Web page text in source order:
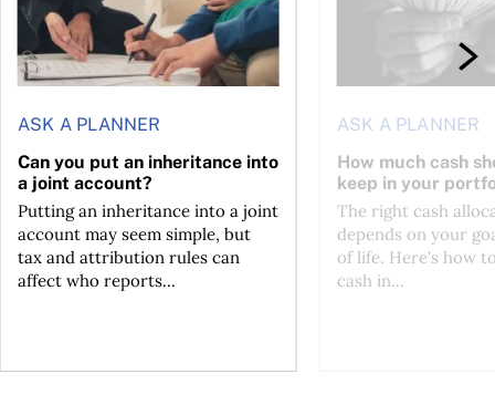
ASK A PLANNER
Can you put an inheritance into
a joint account?
Putting an inheritance into a joint
account may seem simple, but
tax and attribution rules can
affect who reports...
ASK A PLANNER
How much cash
keep in your
The right cash
depends on your
of life. Here's how
cash in...